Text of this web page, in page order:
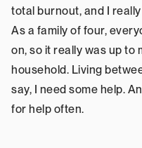
total burnout, and I
As a family of four,
on, so it really was up to
household. Living
say, I need some help.
for help often.